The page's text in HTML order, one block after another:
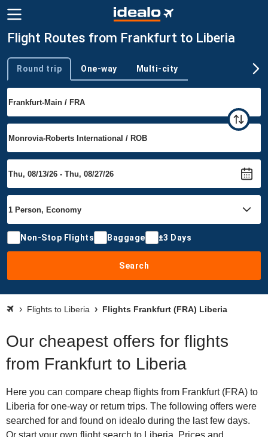
Flight Routes from Frankfurt to Liberia
Trip type
Round trip One-way Multi-city
Non-Stop Flights Baggage ±3 Days
Search
Flights to Liberia Flights Frankfurt (FRA) Liberia
Our cheapest offers for flights
from Frankfurt to Liberia
Here you can compare cheap flights from Frankfurt (FRA) to
Liberia for one-way or return trips. The following offers were
searched for and found on idealo during the last few days.
Or start your own flight search to Liberia. Prices and